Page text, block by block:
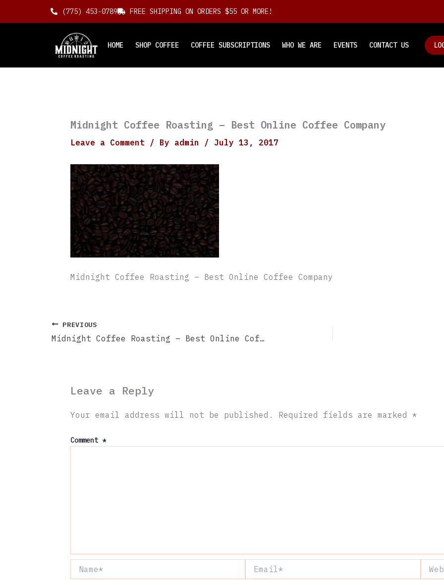
(775) 453-0789 FREE SHIPPING ON ORDERS $55 OR MORE!
HOME SHOP COFFEE COFFEE SUBSCRIPTIONS WHO WE ARE EVENTS CONTACT US
Midnight Coffee Roasting – Best Online Coffee Company
Leave a Comment / By admin / July 13, 2017
Midnight Coffee Roasting – Best Online Coffee Company
PREVIOUS
Midnight Coffee Roasting – Best Online Coffee Company
Leave a Reply
Your email address will not be published. Required fields are marked *
Comment *